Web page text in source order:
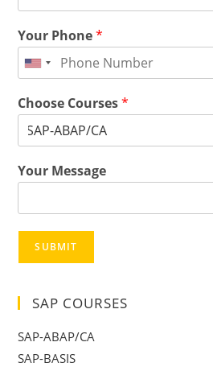
Your Phone*
Choose Courses*
Your Message
SUBMIT
SAP COURSES
SAP-ABAP/CA
SAP-BASIS